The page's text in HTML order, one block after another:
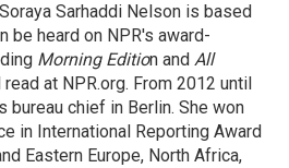
Sarhaddi Nelson is based
be heard on NPR's award-
Morning Edition and All
read at NPR.org. From 2012 until
bureau chief in Berlin. She won
in International Reporting Award
Eastern Europe, North Africa,